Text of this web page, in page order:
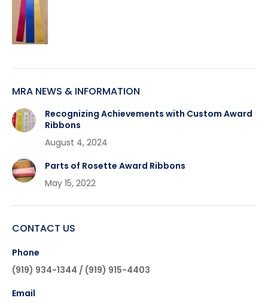
MRA NEWS & INFORMATION
Recognizing Achievements with Custom Award
Ribbons
August 4, 2024
Parts of Rosette Award Ribbons
May 15, 2022
CONTACT US
Phone
(919) 934-1344 / (919) 915-4403
Email